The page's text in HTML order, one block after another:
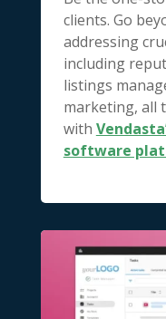
clients. Go
addressing
including
listings
marketing, all
with
software